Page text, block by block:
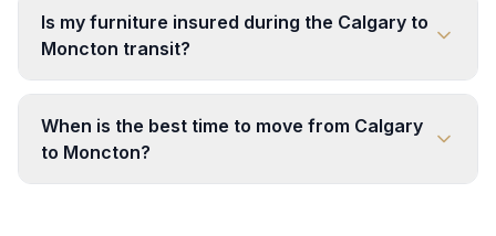
Is my furniture insured during the Calgary to
Moncton transit?
When is the best time to move from Calgary
to Moncton?